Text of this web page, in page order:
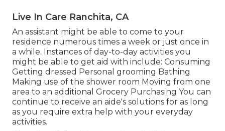
Live In Care Ranchita, CA
An assistant might be able to come to your
residence numerous times a week or just once in
a while. Instances of day-to-day activities you
might be able to get aid with include: Consuming
Getting dressed Personal grooming Bathing
Making use of the shower room Moving from one
area to an additional Grocery Purchasing You can
continue to receive an aide's solutions for as long
as you require extra help with your everyday
activities.